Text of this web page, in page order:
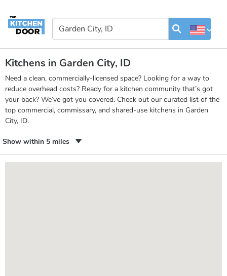
Kitchens in Garden City, ID
Need a clean, commercially-licensed space? Looking for a way to
reduce overhead costs? Ready for a kitchen community that’s got
your back? We’ve got you covered. Check out our curated list of the
top commercial, commissary, and shared-use kitchens in Garden
City, ID.
Show within 5 miles